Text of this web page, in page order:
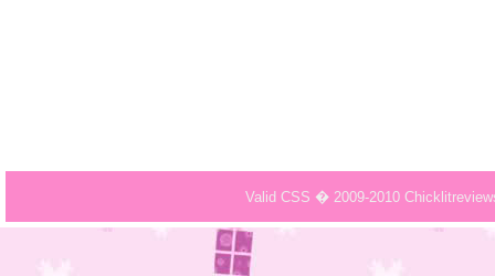
Valid CSS � 2009-2010